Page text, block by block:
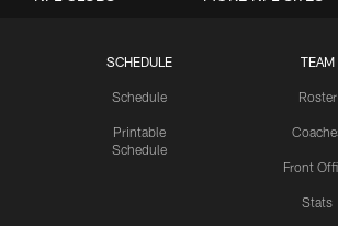
SCHEDULE
Schedule
Printable
Schedule
TEAM
Roster
Front
Stats